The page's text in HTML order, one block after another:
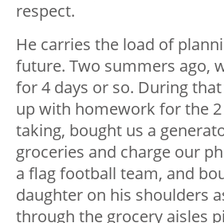
respect.
He carries the load of
future. Two summers ago,
for 4 days or so. During
up with homework for the 2
taking, bought us a
groceries and charge our
a flag football team, and
daughter on his shoulders
through the grocery aisles